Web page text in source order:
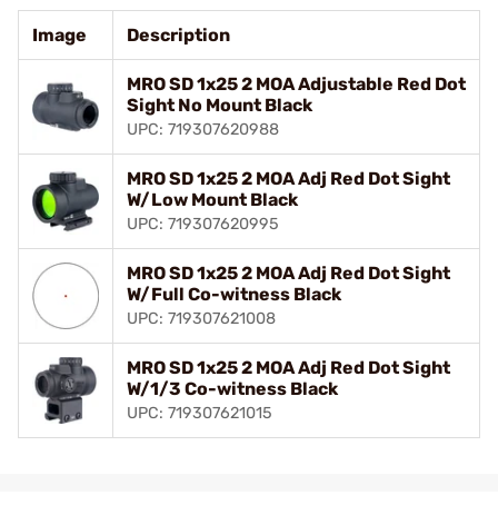
Image Description
MRO SD 1x25 2 MOA Adjustable Red Dot
Sight No Mount Black
UPC: 719307620988
MRO SD 1x25 2 MOA Adj Red Dot Sight
W/Low Mount Black
UPC: 719307620995
MRO SD 1x25 2 MOA Adj Red Dot Sight
W/Full Co-witness Black
UPC: 719307621008
MRO SD 1x25 2 MOA Adj Red Dot Sight
W/1/3 Co-witness Black
UPC: 719307621015